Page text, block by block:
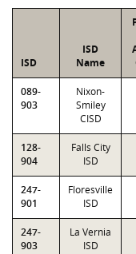
ISD
ISD
Name
089-
903
Nixon-
Smiley
CISD
128-
904
Falls City
ISD
247-
901
Floresville
ISD
247-
903
La Vernia
ISD